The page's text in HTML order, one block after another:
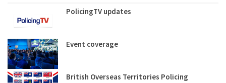
PolicingTV updates
Event coverage
British Overseas Territories Policing